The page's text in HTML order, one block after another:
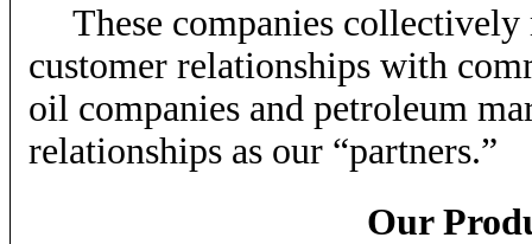
These companies
customer relationships with
oil companies and petroleum
relationships as our “partners.”
Our